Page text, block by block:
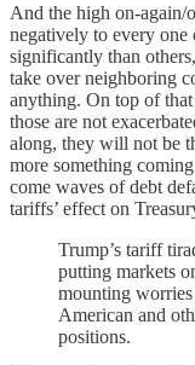
And the high on-again/
negatively to every one
significantly than
take over neighboring
anything. On top of
those are not
along, they will not be
more something
come waves of debt
tariffs’ effect on
Trump’s tariff
putting markets
mounting
American and
positions.